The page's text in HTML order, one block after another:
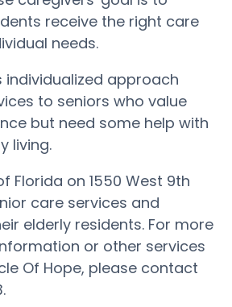
receive the right care
needs.
individualized approach
to seniors who value
but need some help with
living.
Florida on 1550 West 9th
care services and
elderly residents. For more
or other services
Of Hope, please contact